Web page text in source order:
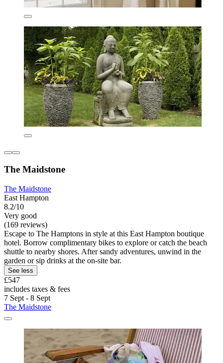
The Maidstone
The Maidstone
East Hampton
8.2/10
Very good
(169 reviews)
Escape to The Hamptons in style at this East Hampton boutique
hotel. Borrow complimentary bikes to explore or catch the beach
shuttle to nearby shores. After sandy adventures, unwind in the
garden or sip drinks at the on-site bar.
See less
£547
includes taxes & fees
7 Sept - 8 Sept
The Maidstone